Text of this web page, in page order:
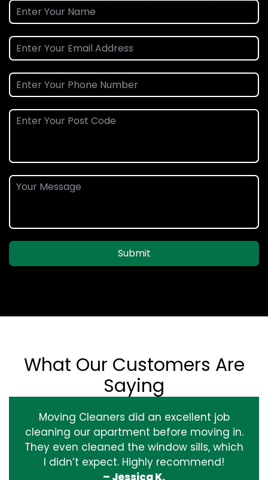
Submit
What Our Customers Are
Saying
Moving Cleaners did an excellent job
cleaning our apartment before moving in.
They even cleaned the window sills, which
I didn’t expect. Highly recommend!